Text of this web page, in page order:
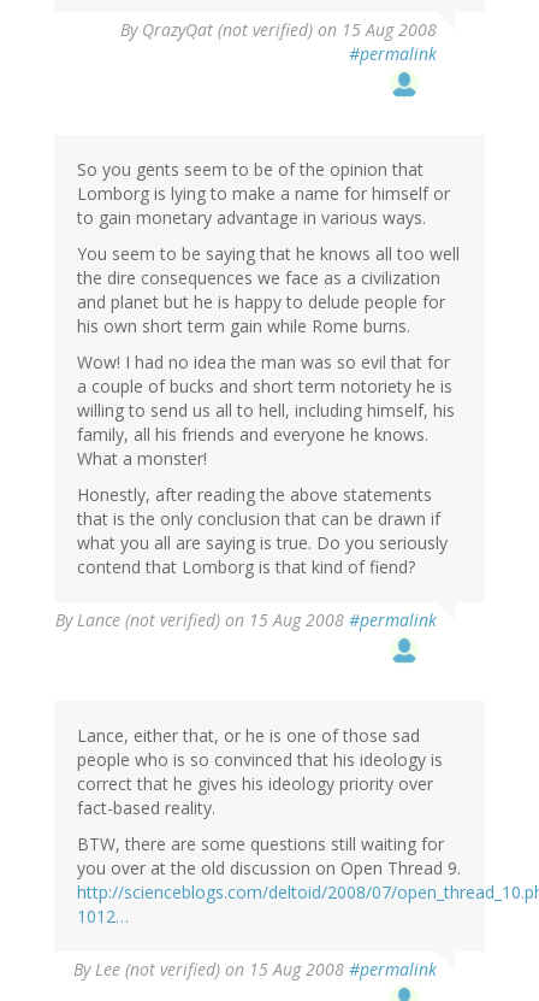
By QrazyQat (not verified) on 15 Aug 2008
#permalink
So you gents seem to be of the opinion that
Lomborg is lying to make a name for himself or
to gain monetary advantage in various ways.
You seem to be saying that he knows all too well
the dire consequences we face as a civilization
and planet but he is happy to delude people for
his own short term gain while Rome burns.
Wow! I had no idea the man was so evil that for
a couple of bucks and short term notoriety he is
willing to send us all to hell, including himself, his
family, all his friends and everyone he knows.
What a monster!
Honestly, after reading the above statements
that is the only conclusion that can be drawn if
what you all are saying is true. Do you seriously
contend that Lomborg is that kind of fiend?
ByLance (not verified) on 15 Aug 2008 #permalink
Lance, either that, or he is one of those sad
people who is so convinced that his ideology is
correct that he gives his ideology priority over
fact-based reality.
BTW, there are some questions still waiting for
you over at the old discussion on Open Thread 9.
http://scienceblogs.com/deltoid/2008/07/
1012…
ByLee (not verified) on 15 Aug 2008 #permalink